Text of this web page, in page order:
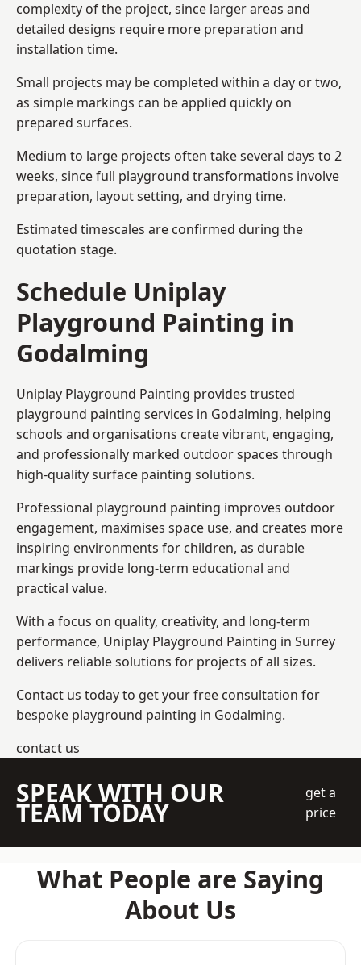
complexity of the project, since larger areas and
detailed designs require more preparation and
installation time.
Small projects may be completed within a day or two,
as simple markings can be applied quickly on
prepared surfaces.
Medium to large projects often take several days to 2
weeks, since full playground transformations involve
preparation, layout setting, and drying time.
Estimated timescales are confirmed during the
quotation stage.
Schedule Uniplay
Playground Painting in
Godalming
Uniplay Playground Painting provides trusted
playground painting services in Godalming, helping
schools and organisations create vibrant, engaging,
and professionally marked outdoor spaces through
high-quality surface painting solutions.
Professional playground painting improves outdoor
engagement, maximises space use, and creates more
inspiring environments for children, as durable
markings provide long-term educational and
practical value.
With a focus on quality, creativity, and long-term
performance, Uniplay Playground Painting in Surrey
delivers reliable solutions for projects of all sizes.
Contact us today to get your free consultation for
bespoke playground painting in Godalming.
contact us
SPEAK WITH OUR
TEAM TODAY
get a
price
What People are Saying
About Us